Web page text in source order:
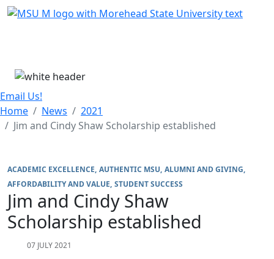
Skip Menu
Email Us!
Home
News
2021
Jim and Cindy Shaw Scholarship established
ACADEMIC EXCELLENCE AUTHENTIC MSU ALUMNI AND GIVING
AFFORDABILITY AND VALUE STUDENT SUCCESS
Jim and Cindy Shaw
Scholarship established
07 JULY 2021